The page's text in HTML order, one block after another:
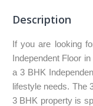
Description
If you are looking
Independent Floor
a 3 BHK
lifestyle needs. The
3 BHK property is